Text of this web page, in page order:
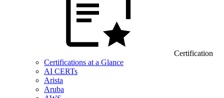
Certification
Certifications at a Glance
AI CERTs
Arista
Aruba